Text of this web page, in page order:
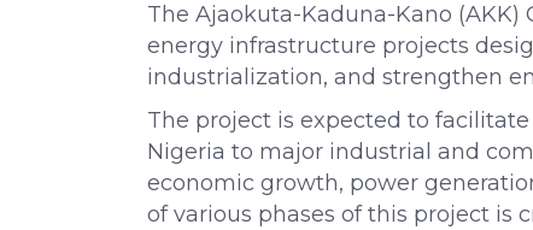
The Ajaokuta-Kaduna-Kano (AKK)
energy infrastructure projects
industrialization, and strengthen
The project is expected to
Nigeria to major industrial and
economic growth, power
of various phases of this project is